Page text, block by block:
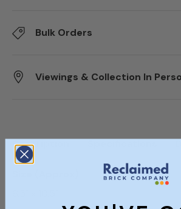
Bulk Orders
Viewings & Collection In
Description